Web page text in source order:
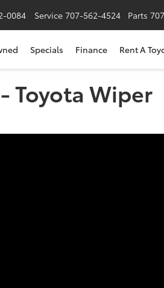
0084 Service 707-562-4524 Parts
Specials Finance Rent A
Toyota Wiper